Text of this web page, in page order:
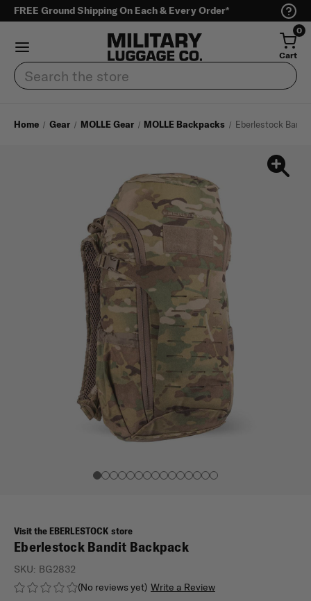
FREE Ground Shipping On Each & Every Order*
0
Cart
Search
Home Gear MOLLE Gear MOLLE Backpacks Eberlestock
Visit the EBERLESTOCK store
Eberlestock Bandit Backpack
(No reviews yet) Write a Review
SKU: BG2832